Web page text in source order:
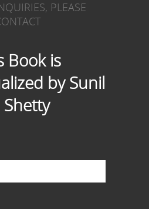
PLEASE
Book is
by Sunil
Shetty